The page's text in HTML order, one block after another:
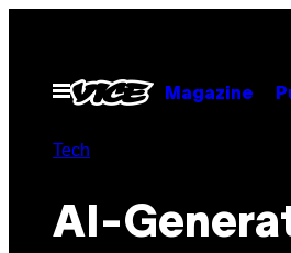
contentOpen
Menu
Magazine
Tech
AI-